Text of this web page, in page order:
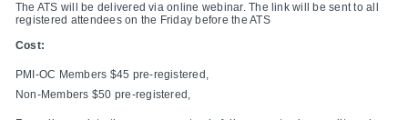
The ATS will be delivered via online webinar. The link will be sent to all
registered attendees on the Friday before the ATS
Cost:
PMI-OC Members $45 pre-registered,
Non-Members $50 pre-registered,